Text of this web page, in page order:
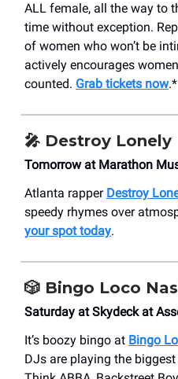
ALL female, all the way to
time without exception.
of women who won’t be
actively encourages
counted. Grab tickets now.*
🎤 Destroy Lonely
Tomorrow at Marathon
Atlanta rapper Destroy
speedy rhymes over
your spot today.
🎲 Bingo Loco
Saturday at Skydeck at
It’s boozy bingo at Bingo
DJs are playing the